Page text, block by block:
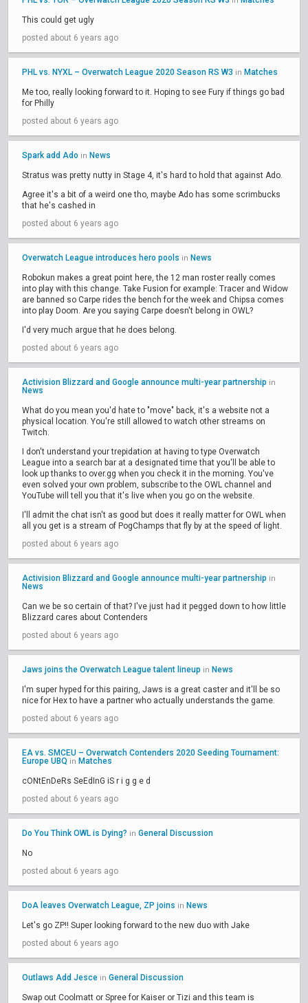
This could get ugly
posted about 6 years ago
PHL vs. NYXL – Overwatch League 2020 Season RS W3 in Matches
Me too, really looking forward to it. Hoping to see Fury if things go bad
for Philly
posted about 6 years ago
Spark add Ado in News
Stratus was pretty nutty in Stage 4, it's hard to hold that against Ado.
Agree it's a bit of a weird one tho, maybe Ado has some scrimbucks
that he's cashed in
posted about 6 years ago
Overwatch League introduces hero pools in News
Robokun makes a great point here, the 12 man roster really comes
into play with this change. Take Fusion for example: Tracer and Widow
are banned so Carpe rides the bench for the week and Chipsa comes
into play Doom. Are you saying Carpe doesn't belong in OWL?
I'd very much argue that he does belong.
posted about 6 years ago
Activision Blizzard and Google announce multi-year partnership in
News
What do you mean you'd hate to "move" back, it's a website not a
physical location. You're still allowed to watch other streams on
Twitch.
I don't understand your trepidation at having to type Overwatch
League into a search bar at a designated time that you'll be able to
look up thanks to over.gg when you check it in the morning. You've
even solved your own problem, subscribe to the OWL channel and
YouTube will tell you that it's live when you go on the website.
I'll admit the chat isn't as good but does it really matter for OWL when
all you get is a stream of PogChamps that fly by at the speed of light.
posted about 6 years ago
Activision Blizzard and Google announce multi-year partnership in
News
Can we be so certain of that? I've just had it pegged down to how little
Blizzard cares about Contenders
posted about 6 years ago
Jaws joins the Overwatch League talent lineup in News
I'm super hyped for this pairing, Jaws is a great caster and it'll be so
nice for Hex to have a partner who actually understands the game.
posted about 6 years ago
EA vs. SMCEU – Overwatch Contenders 2020 Seeding Tournament:
Europe UBQ in Matches
cONtEnDeRs SeEdInG iS r i g g e d
posted about 6 years ago
Do You Think OWL is Dying? in General Discussion
No
posted about 6 years ago
DoA leaves Overwatch League, ZP joins in News
Let's go ZP!! Super looking forward to the new duo with Jake
posted about 6 years ago
Outlaws Add Jesce in General Discussion
Swap out Coolmatt or Spree for Kaiser or Tizi and this team is